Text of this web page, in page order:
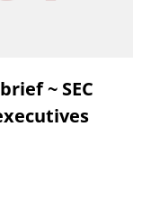
~ SEC